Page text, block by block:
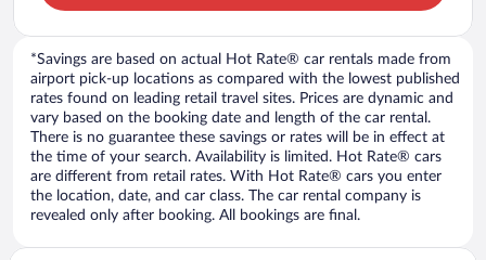
*Savings are based on actual Hot Rate® car rentals made from
airport pick-up locations as compared with the lowest published
rates found on leading retail travel sites. Prices are dynamic and
vary based on the booking date and length of the car rental.
There is no guarantee these savings or rates will be in effect at
the time of your search. Availability is limited. Hot Rate® cars
are different from retail rates. With Hot Rate® cars you enter
the location, date, and car class. The car rental company is
revealed only after booking. All bookings are final.